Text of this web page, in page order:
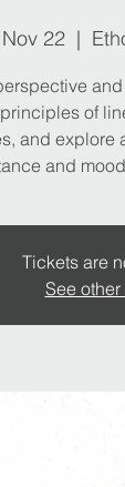
22
  |
of
and explore
and
Tickets are
See